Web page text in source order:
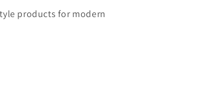
products for modern